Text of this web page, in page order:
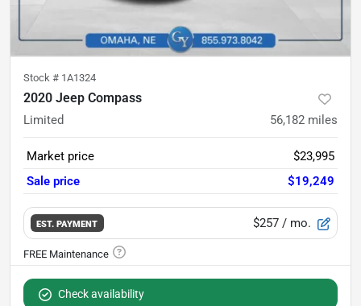
Stock # 1A1324
2020 Jeep Compass
Limited 56,182 miles
Market price
$23,995
Sale price
$19,249
EST. PAYMENT $257 / mo.
Check availability